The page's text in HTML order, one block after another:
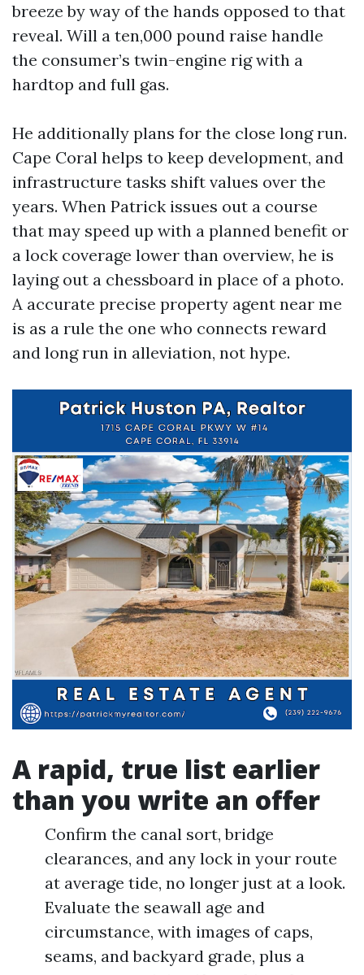
breeze by way of the hands opposed to that
reveal. Will a ten,000 pound raise handle
the consumer’s twin-engine rig with a
hardtop and full gas.
He additionally plans for the close long run.
Cape Coral helps to keep development, and
infrastructure tasks shift values over the
years. When Patrick issues out a course
that may speed up with a planned benefit or
a lock coverage lower than overview, he is
laying out a chessboard in place of a photo.
A accurate precise property agent near me
is as a rule the one who connects reward
and long run in alleviation, not hype.
A rapid, true list earlier
than you write an offer
Confirm the canal sort, bridge
clearances, and any lock in your route
at average tide, no longer just at a look.
Evaluate the seawall age and
circumstance, with images of caps,
seams, and backyard grade, plus a